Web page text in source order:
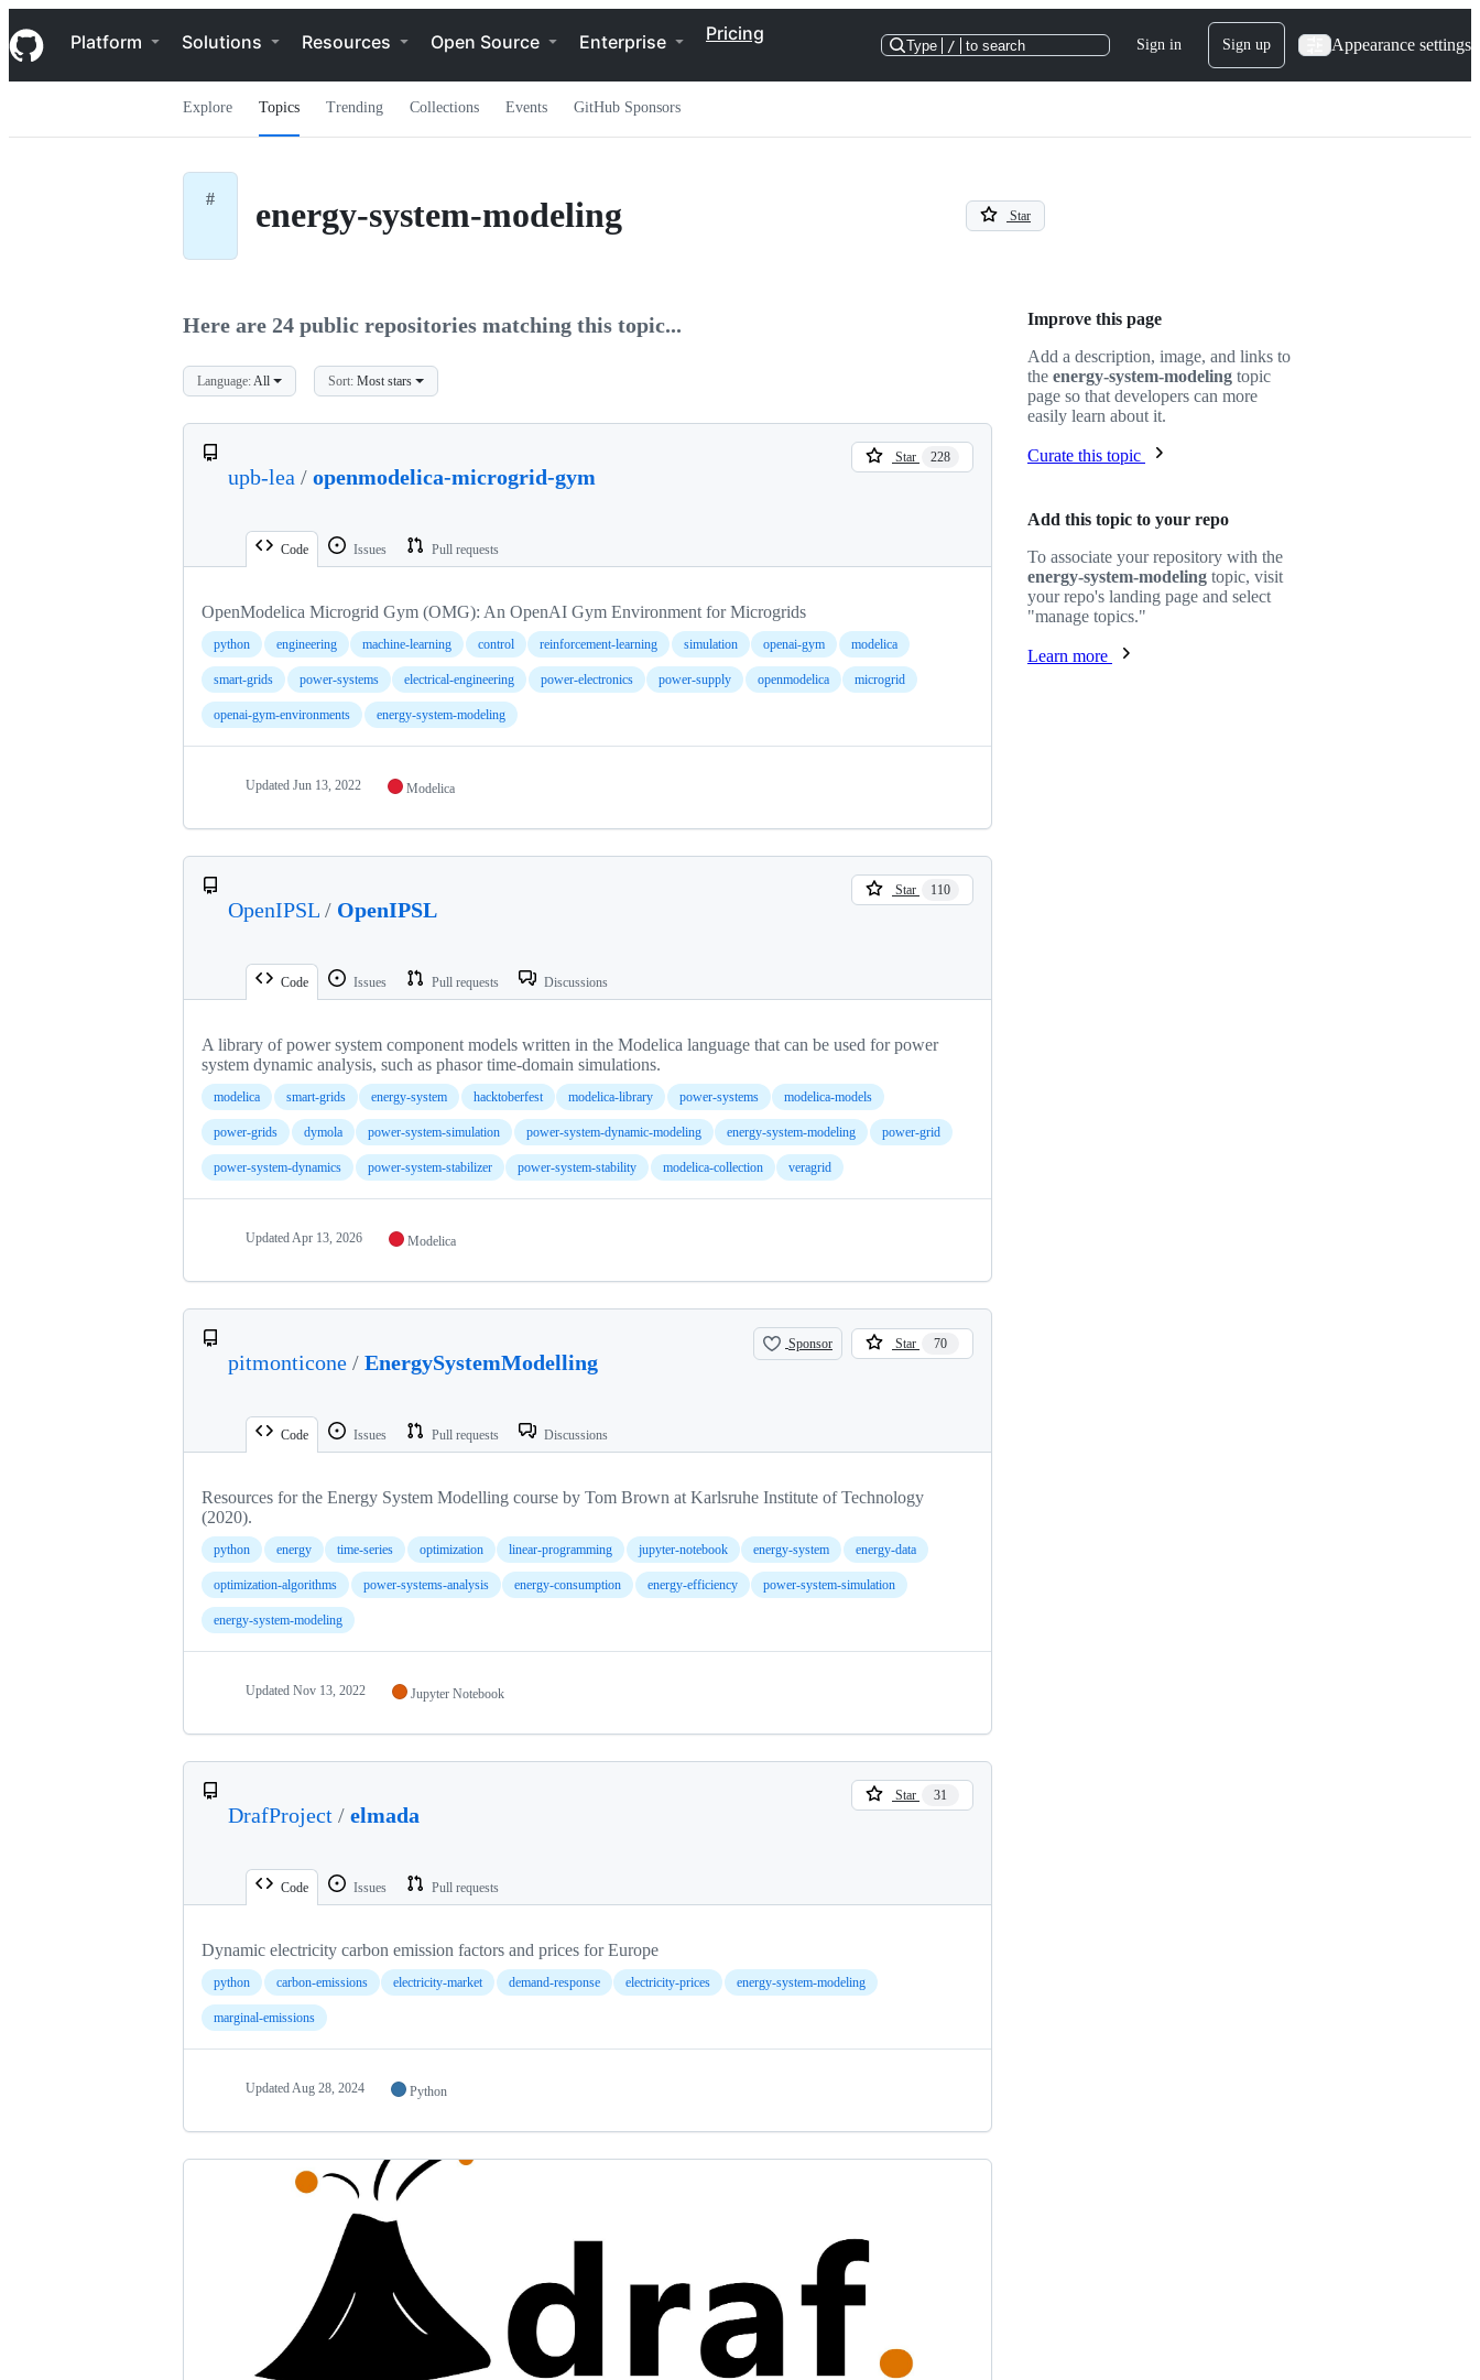
k
i
p
c
Navigation Menu
Platform Solutions Resources Open Source Enterprise Pricing
Type / to search Sign in Sign up Appearance settings
Explore Topics Trending Collections Events GitHub Sponsors
# energy-system-modeling Star
Here are 24 public repositories matching this topic...
Language:All Sort: Most stars
upb-lea / openmodelica-microgrid-gym
Star 228
Code Issues Pull requests
OpenModelica Microgrid Gym (OMG): An OpenAI Gym Environment for Microgrids
python engineering machine-learning control reinforcement-learning simulation openai-gym modelica
smart-grids power-systems electrical-engineering power-electronics power-supply openmodelica microgrid
openai-gym-environments energy-system-modeling
Updated Jun 13, 2022 Modelica
OpenIPSL / OpenIPSL
Star 110
Code Issues Pull requests Discussions
A library of power system component models written in the Modelica language that can be used for power
system dynamic analysis, such as phasor time-domain simulations.
modelica smart-grids energy-system hacktoberfest modelica-library power-systems modelica-models
power-grids dymola power-system-simulation power-system-dynamic-modeling energy-system-modeling power-grid
power-system-dynamics power-system-stabilizer power-system-stability modelica-collection veragrid
UpdatedApr 13, 2026 Modelica
pitmonticone / EnergySystemModelling
Sponsor Star 70
Code Issues Pull requests Discussions
Resources for the Energy System Modelling course by Tom Brown at Karlsruhe Institute of Technology
(2020).
python energy time-series optimization linear-programming jupyter-notebook energy-system energy-data
optimization-algorithms power-systems-analysis energy-consumption energy-efficiency power-system-simulation
energy-system-modeling
Updated Nov 13, 2022 Jupyter Notebook
DrafProject / elmada
Star 31
Code Issues Pull requests
Dynamic electricity carbon emission factors and prices for Europe
python carbon-emissions electricity-market demand-response electricity-prices energy-system-modeling
marginal-emissions
UpdatedAug 28, 2024 Python
Improve this page
Add a description, image, and links to
the energy-system-modeling topic
page so that developers can more
easily learn about it.
Curate this topic
Add this topic to your repo
To associate your repository with the
energy-system-modeling topic, visit
your repo's landing page and select
"manage topics."
Learn more